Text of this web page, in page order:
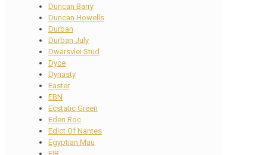
Duncan Barry
Duncan Howells
Durban
Durban July
Dwarsvlei Stud
Dyce
Dynasty
Easter
EBN
Ecstatic Green
Eden Roc
Edict Of Nantes
Egyptian Mau